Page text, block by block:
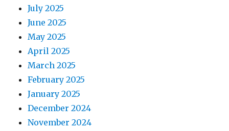
n
July 2025
June 2025
May 2025
April 2025
March 2025
February 2025
January 2025
December 2024
November 2024